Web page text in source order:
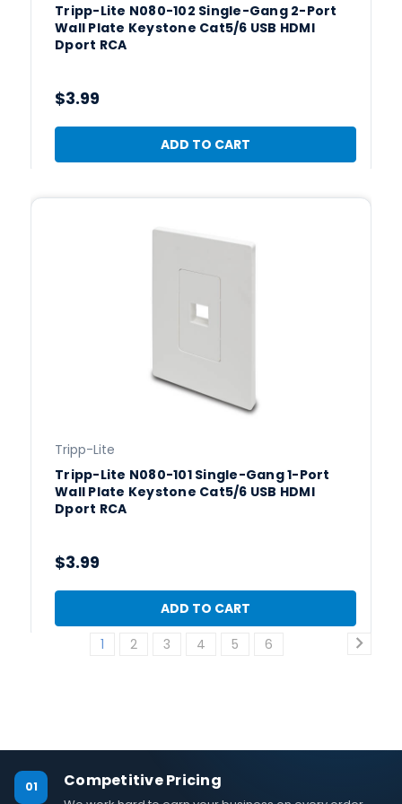
Tripp-Lite N080-102 Single-Gang 2-Port
Wall Plate Keystone Cat5/6 USB HDMI
Dport RCA
$3.99
ADD TO CART
Tripp-Lite
Tripp-Lite N080-101 Single-Gang 1-Port
Wall Plate Keystone Cat5/6 USB HDMI
Dport RCA
$3.99
ADD TO CART
1
2 3 4 5 6
01 Competitive Pricing